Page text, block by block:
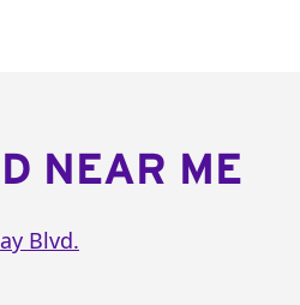
NEAR ME
Blvd.